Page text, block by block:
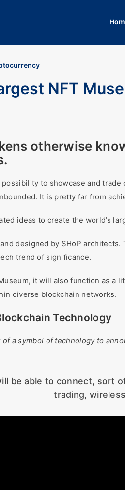
NFT
otherwise
to showcase and
It is pretty far from
ideas to create the world’s
designed by SHoP
trend of significance.
it will also function as a
diverse blockchain networks.
Technology
a symbol of technology to
be able to connect, sort
trading,